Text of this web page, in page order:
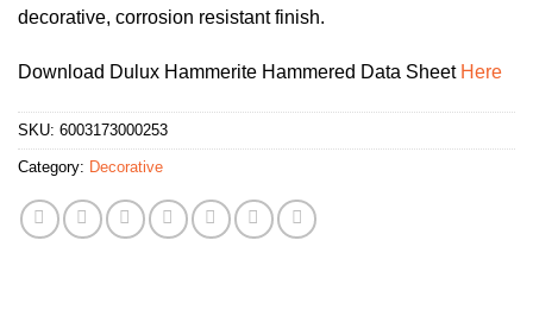
decorative, corrosion resistant finish.
Download Dulux Hammerite Hammered Data Sheet Here
SKU: 6003173000253
Category: Decorative